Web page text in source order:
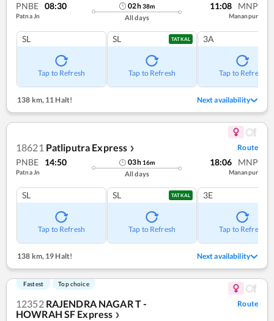
PNBE 08:30
Patna Jn
02h38m
All days
11:08 MNP
Mananpur
SL
Tap to Refresh
SL TATKAL
Tap to Refresh
3A
Tap to Refresh
138 km,11 Halt! Next availability
18621 Patliputra Express ❯ Route
PNBE 14:50
Patna Jn
03h 16m
All days
18:06 MNP
Mananpur
SL
Tap to Refresh
SL TATKAL
Tap to Refresh
3E
Tap to Refresh
138 km,19 Halt! Next availability
Fastest Top choice
12352 RAJENDRA NAGAR T -
HOWRAH SF Express ❯
Route